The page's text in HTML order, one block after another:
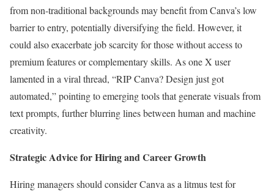
from non-traditional backgrounds may benefit from Canva’s low
barrier to entry, potentially diversifying the field. However, it
could also exacerbate job scarcity for those without access to
premium features or complementary skills. As one X user
lamented in a viral thread, “RIP Canva? Design just got
automated,” pointing to emerging tools that generate visuals from
text prompts, further blurring lines between human and machine
creativity.
Strategic Advice for Hiring and Career Growth
Hiring managers should consider Canva as a litmus test for